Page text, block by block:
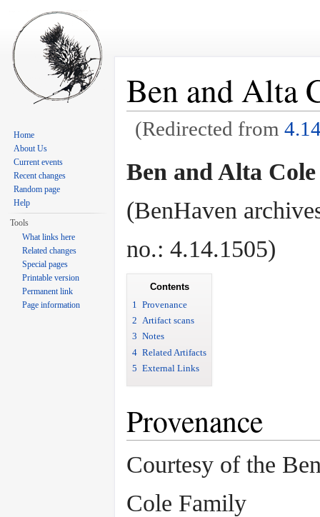
Ben and Alta
(Redirected from
Ben and Alta Cole
(BenHaven
no.: 4.14.1505)
Contents
1
Provenance
2 Artifact scans
3 Notes
4 Related Artifacts
5 External Links
Provenance
Courtesy of the
Cole Family
Home
About Us
Current events
Recent changes
Random page
Help
Tools
What links here
Related changes
Special pages
Printable version
Permanent link
Page information